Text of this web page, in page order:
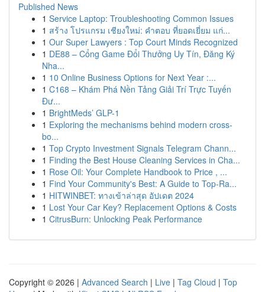
Published News
1 Service Laptop: Troubleshooting Common Issues
1 สร้าง โปรแกรม เชียงใหม่: คำตอบ ที่ยอดเยี่ยม แก่...
1 Our Super Lawyers : Top Court Minds Recognized
1 DE88 – Cổng Game Đổi Thưởng Uy Tín, Đăng Ký
Nha...
1 10 Online Business Options for Next Year :...
1 C168 – Khám Phá Nền Tảng Giải Trí Trực Tuyến
Đư...
1 BrightMeds’ GLP-1
1 Exploring the mechanisms behind modern cross-
bo...
1 Top Crypto Investment Signals Telegram Chann...
1 Finding the Best House Cleaning Services in Cha...
1 Rose Oil: Your Complete Handbook to Price , ...
1 Find Your Community's Best: A Guide to Top-Ra...
1 HITWINBET: ทางเข้าล่าสุด อัปเดต 2024
1 Lost Your Car Key? Replacement Options & Costs
1 CitrusBurn: Unlocking Peak Performance
Copyright © 2026 | Advanced Search | Live | Tag Cloud | Top